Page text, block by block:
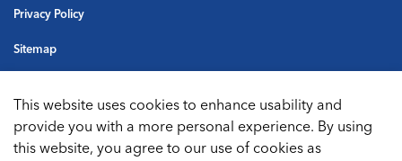
Privacy Policy
Sitemap
Made with Govstack
This website uses cookies to enhance usability and
provide you with a more personal experience. By using
this website, you agree to our use of cookies as